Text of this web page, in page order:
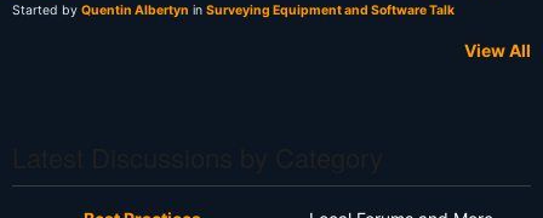
Started by Quentin Albertyn in Surveying Equipment and Software Talk
View All